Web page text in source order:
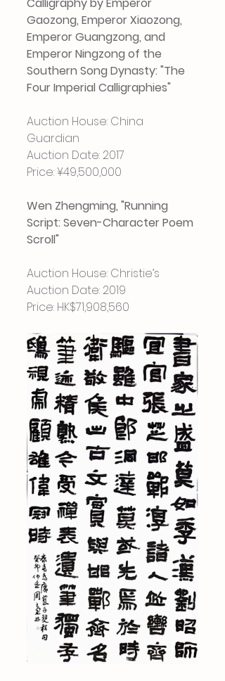
Calligraphy by Emperor
Gaozong, Emperor Xiaozong,
Emperor Guangzong, and
Emperor Ningzong of the
Southern Song Dynasty: "The
Four Imperial Calligraphies"
Auction House: China
Guardian
Auction Date: 2017
Price: ¥49,500,000
Wen Zhengming, "Running
Script: Seven-Character Poem
Scroll"
Auction House: Christie’s
Auction Date: 2019
Price: HK$71,908,560